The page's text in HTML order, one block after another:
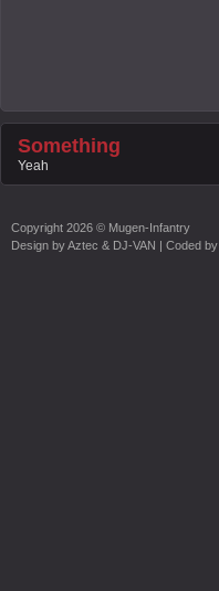
Something
Yeah
Copyright 2026 © Mugen-Infantry
Design byAztec & DJ-VAN | Coded by